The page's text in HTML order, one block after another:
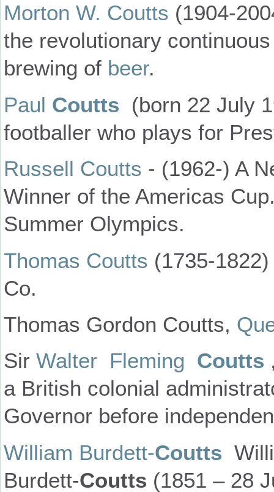
Morton W. Coutts (1904-
the revolutionary
brewing of beer.
Paul Coutts (born 22 July
footballer who plays for
Russell Coutts - (1962-) A
Winner of the Americas
Summer Olympics.
Thomas Coutts (1735-
Co.
Thomas Gordon Coutts,
Sir Walter Fleming Coutts
a British colonial
Governor before
William Burdett-Coutts
Burdett-Coutts (1851 – 28